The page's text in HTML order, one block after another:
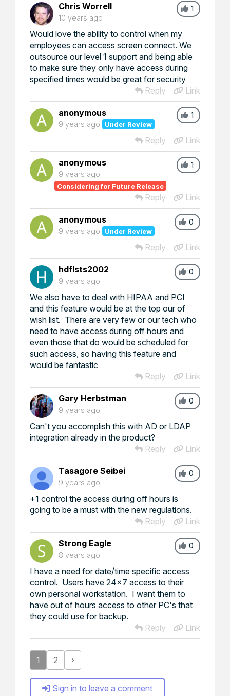
1
Chris Worrell
10 years ago
Would love the ability to control when my
employees can access screen connect. We
outsource our level 1 support and being able
to make sure they only have access during
specified times would be great for security
Reply
Link
1
anonymous
9 years ago Under Review
Reply Link
1
anonymous
9 years ago
Considering for Future Release
Reply Link
0
anonymous
9 years ago Under Review
Reply Link
0
hdflsts2002
9 years ago
We also have to deal with HIPAA and PCI
and this feature would be at the top our of
wish list. There are very few or our tech who
need to have access during off hours and
even those that do would be scheduled for
such access, so having this feature and
would be fantastic
Reply
Link
0
Gary Herbstman
9 years ago
Can't you accomplish this with AD or LDAP
integration already in the product?
Reply
Link
0
Tasagore Seibei
9 years ago
+1 control the access during off hours is
going to be a must with the new regulations.
Reply
Link
0
Strong Eagle
8 years ago
I have a need for date/time specific access
control. Users have 24x7 access to their
own personal workstation. I want them to
have out of hours access to other PC's that
they could use for backup.
Reply
Link
1 2 ›
Sign in to leave a comment